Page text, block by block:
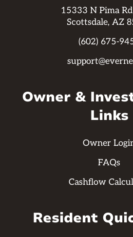
15333 N Pima
Scottsdale, AZ
(602) 675-
Owner &
Links
Owner
FAQs
Cashflow
Resident